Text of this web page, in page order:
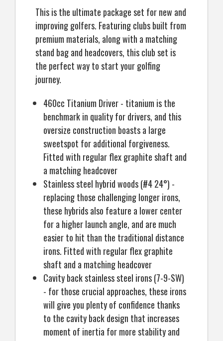
This is the ultimate package set for new and
improving golfers. Featuring clubs built from
premium materials, along with a matching
stand bag and headcovers, this club set is
the perfect way to start your golfing
journey.
460cc Titanium Driver - titanium is the
benchmark in quality for drivers, and this
oversize construction boasts a large
sweetspot for additional forgiveness.
Fitted with regular flex graphite shaft and
a matching headcover
Stainless steel hybrid woods (#4 24°) -
replacing those challenging longer irons,
these hybrids also feature a lower center
for a higher launch angle, and are much
easier to hit than the traditional distance
irons. Fitted with regular flex graphite
shaft and a matching headcover
Cavity back stainless steel irons (7-9-SW)
- for those crucial approaches, these irons
will give you plenty of confidence thanks
to the cavity back design that increases
moment of inertia for more stability and